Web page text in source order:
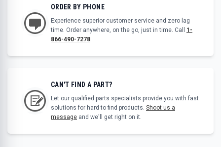
ORDER BY PHONE
Experience superior customer service and zero lag
time. Order anywhere, on the go, just in time. Call 1-
866-490-7278
CAN'T FIND A PART?
Let our qualified parts specialists provide you with fast
solutions for hard to find products. Shoot us a
message and we'll get right on it.